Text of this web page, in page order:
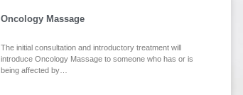
Oncology Massage
The initial consultation and introductory treatment will
introduce Oncology Massage to someone who has or is
being affected by…